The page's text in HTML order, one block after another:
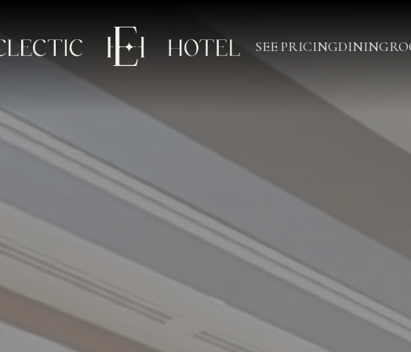
SEE PRICINGDINING